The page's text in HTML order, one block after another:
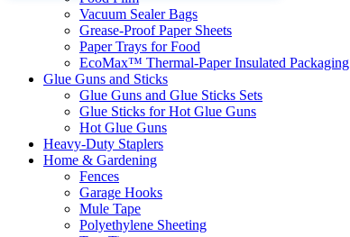
Vacuum Sealer Bags
Grease-Proof Paper Sheets
Paper Trays for Food
EcoMax™ Thermal-Paper Insulated Packaging
Glue Guns and Sticks
Glue Guns and Glue Sticks Sets
Glue Sticks for Hot Glue Guns
Hot Glue Guns
Heavy-Duty Staplers
Home & Gardening
Fences
Garage Hooks
Mule Tape
Polyethylene Sheeting